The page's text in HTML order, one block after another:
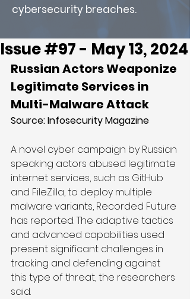
cybersecurity breaches.
Issue #97 - May 13, 2024
Russian Actors Weaponize
Legitimate Services in
Multi-Malware Attack
Source: Infosecurity Magazine
A novel cyber campaign by Russian
speaking actors abused legitimate
internet services, such as GitHub
and FileZilla, to deploy multiple
malware variants, Recorded Future
has reported. The adaptive tactics
and advanced capabilities used
present significant challenges in
tracking and defending against
this type of threat, the researchers
said.